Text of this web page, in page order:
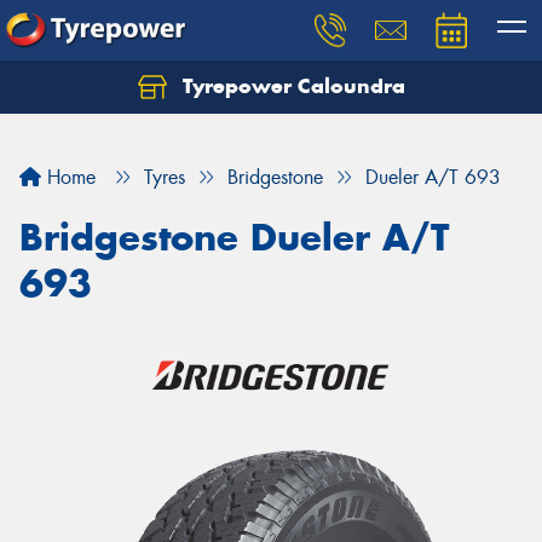
Tyrepower Caloundra
Home Tyres Bridgestone Dueler A/T 693
Bridgestone Dueler A/T
693
Let us know what you need, and our team will
Your details